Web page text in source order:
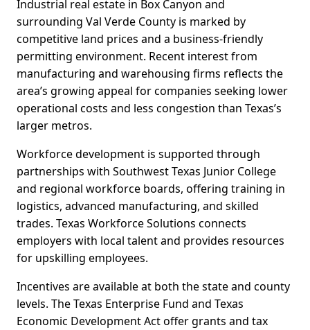
Industrial real estate in Box Canyon and
surrounding Val Verde County is marked by
competitive land prices and a business-friendly
permitting environment. Recent interest from
manufacturing and warehousing firms reflects the
area’s growing appeal for companies seeking lower
operational costs and less congestion than Texas’s
larger metros.
Workforce development is supported through
partnerships with Southwest Texas Junior College
and regional workforce boards, offering training in
logistics, advanced manufacturing, and skilled
trades. Texas Workforce Solutions connects
employers with local talent and provides resources
for upskilling employees.
Incentives are available at both the state and county
levels. The Texas Enterprise Fund and Texas
Economic Development Act offer grants and tax